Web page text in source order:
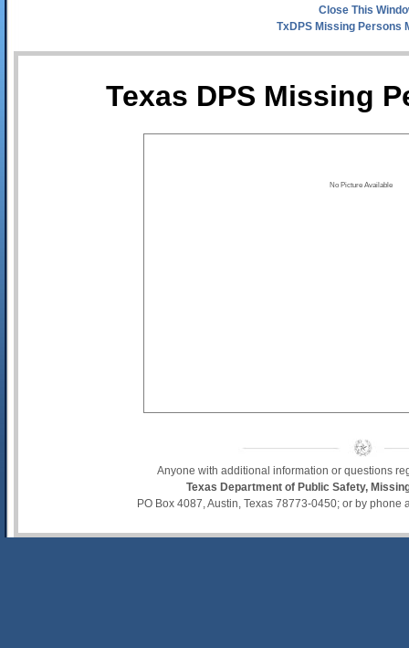
Close This
TxDPS Missing Persons
Texas DPS Missing
No Picture Available
Anyone with additional information or questions
Texas Department of Public Safety,
PO Box 4087, Austin, Texas 78773-0450; or by